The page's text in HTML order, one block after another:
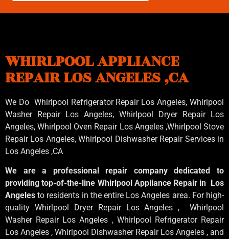
WHIRLPOOL APPLIANCE
REPAIR LOS ANGELES ,CA
We Do Whirlpool Refrigerator Repair Los Angeles, Whirlpool
Washer Repair Los Angeles, Whirlpool Dryer Repair Los
Angeles, Whirlpool Oven Repair Los Angeles ,WhirlpoolStove
Repair Los Angeles, Whirlpool Dishwasher Repair Services in
Los Angeles ,CA
We are a professional repair company dedicated to
providing top-of-the-line Whirlpool Appliance Repair in Los
Angelesto residents in the entire Los Angeles area. For high-
quality Whirlpool Dryer Repair Los Angeles , Whirlpool
Washer Repair Los Angeles , Whirlpool Refrigerator Repair
Los Angeles , Whirlpool Dishwasher Repair Los Angeles , and